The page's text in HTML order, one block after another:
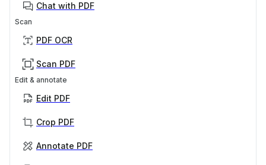
Chat with PDF
Scan
PDF OCR
Scan PDF
Edit & annotate
Edit PDF
Crop PDF
Annotate PDF